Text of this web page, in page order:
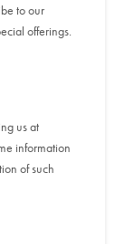
to our
offerings.
us at
information
of such